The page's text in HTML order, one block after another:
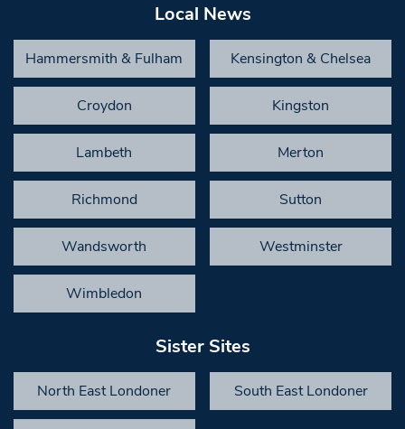
Local News
Hammersmith & Fulham Kensington & Chelsea
Croydon Kingston
Lambeth Merton
Richmond Sutton
Wandsworth Westminster
Wimbledon
Sister Sites
North East Londoner South East Londoner